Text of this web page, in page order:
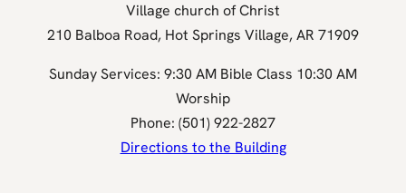
Village church of Christ
210 Balboa Road, Hot Springs Village, AR 71909
Sunday Services: 9:30 AM Bible Class 10:30 AM
Worship
Phone: (501) 922-2827
Directions to the Building